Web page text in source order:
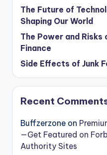
The Future of
Shaping Our World
The Power and Risks
Finance
Side Effects of Junk
Recent
Buffzerzone on
—Get Featured on
Authority Sites